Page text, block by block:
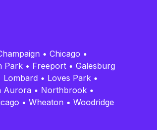
• Chicago •
Park • Freeport • Galesburg
Lombard • Loves Park •
Aurora • Northbrook •
• Wheaton • Woodridge